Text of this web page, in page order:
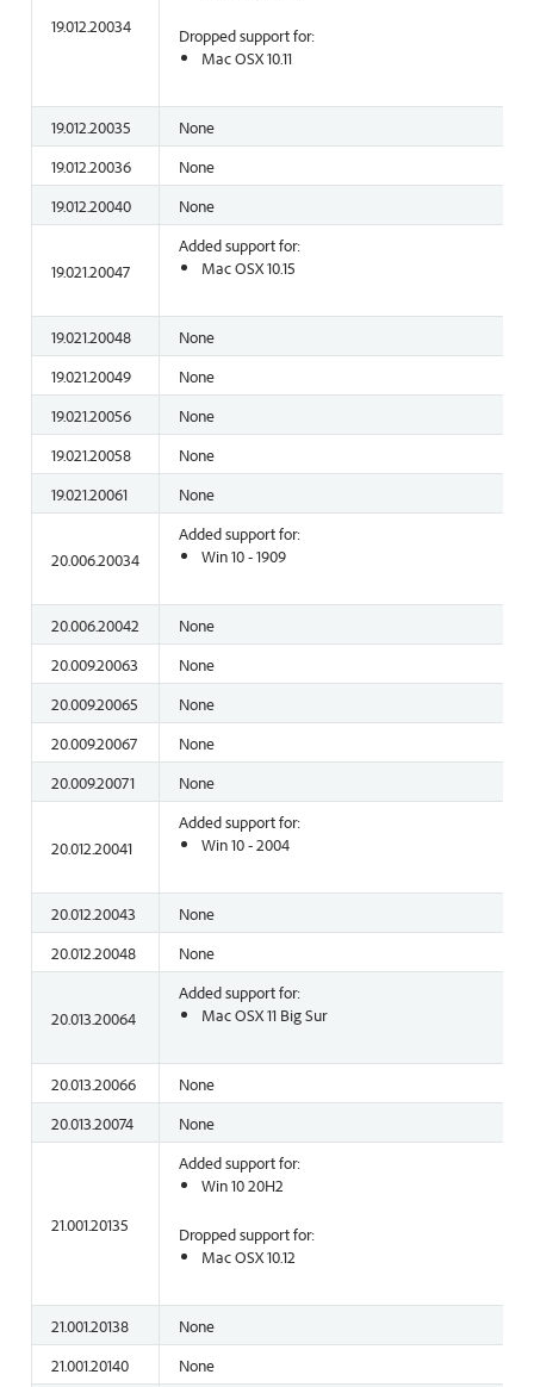
19.012.20034
Dropped support for:
Mac OSX 10.11
19.012.20035
None
19.012.20036
None
19.012.20040
None
19.021.20047
Added support for:
Mac OSX 10.15
19.021.20048
None
19.021.20049
None
19.021.20056
None
19.021.20058
None
19.021.20061
None
20.006.20034
Added support for:
Win 10 - 1909
20.006.20042
None
20.009.20063
None
20.009.20065
None
20.009.20067
None
20.009.20071
None
20.012.20041
Added support for:
Win 10 - 2004
20.012.20043
None
20.012.20048
None
20.013.20064
Added support for:
Mac OSX 11 Big Sur
20.013.20066
None
20.013.20074
None
21.001.20135
Added support for:
Win 10 20H2
Dropped support for:
Mac OSX 10.12
21.001.20138
None
21.001.20140
None